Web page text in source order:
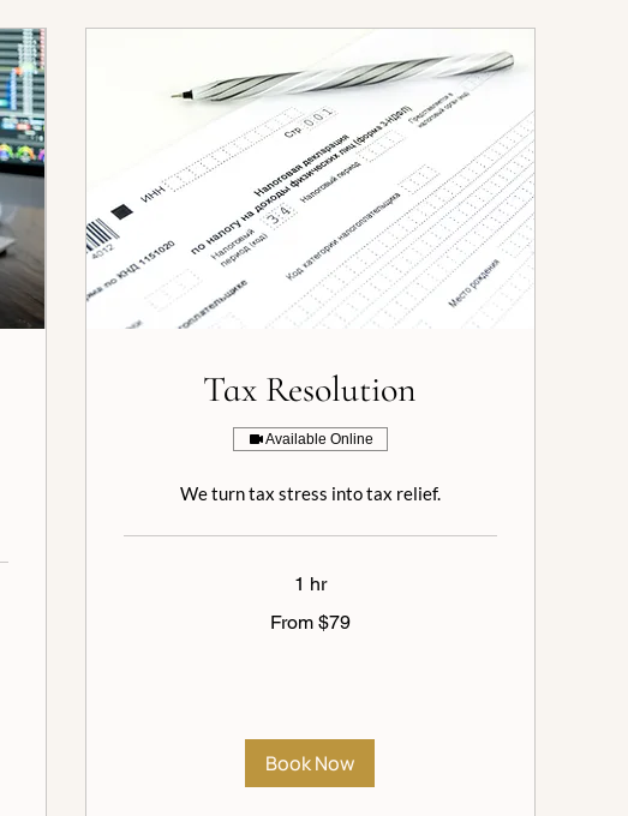
Tax Resolution
Available Online
We turn tax stress into tax relief.
1 hr
From $79
Book Now